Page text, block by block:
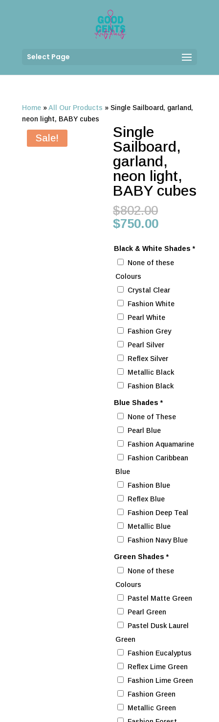
Select Page
Home»All Our Products » Single Sailboard, garland,
neon light, BABY cubes
Sale!
Single
Sailboard,
garland,
neon light,
BABY cubes
$802.00
$802.00.
$750.00Current
is:
$750.00.
Black & White Shades*
None of these
Colours
Crystal Clear
Fashion White
Pearl White
Fashion Grey
Pearl Silver
Reflex Silver
Metallic Black
Fashion Black
Blue Shades*
None of These
Pearl Blue
Fashion Aquamarine
Fashion Caribbean
Blue
Fashion Blue
Reflex Blue
Fashion Deep Teal
Metallic Blue
Fashion Navy Blue
Green Shades*
None of these
Colours
Pastel Matte Green
Pearl Green
Pastel Dusk Laurel
Green
Fashion Eucalyptus
Reflex Lime Green
Fashion Lime Green
Fashion Green
Metallic Green